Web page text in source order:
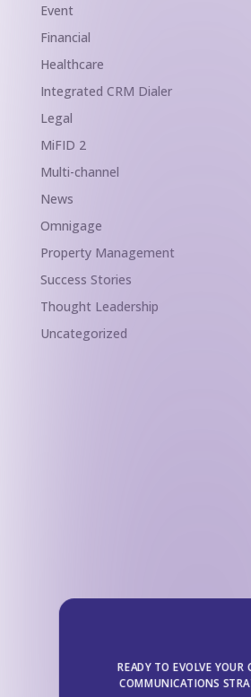
Event
Financial
Healthcare
Integrated CRM Dialer
Legal
MiFID 2
Multi-channel
News
Omnigage
Property Management
Success Stories
Thought Leadership
Uncategorized
READY TO EVOLVE YOUR
COMMUNICATIONS